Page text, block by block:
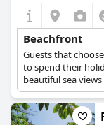
Beachfront
Guests that
to spend their
beautiful sea
location.